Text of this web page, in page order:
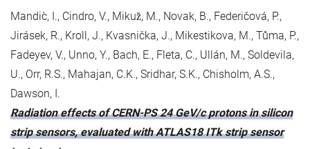
Mandic̀, I., Cindro, V., Mikuz̆, M., Novak, B., Federičová, P.,
Jirásek, R., Kroll, J., Kvasnička, J., Mikestikova, M., Tůma, P.,
Fadeyev, V., Unno, Y., Bach, E., Fleta, C., Ullán, M., Soldevila,
U., Orr, R.S., Mahajan, C.K., Sridhar, S.K., Chisholm, A.S.,
Dawson, I.
Radiation effects of CERN-PS 24 GeV/c protons in silicon
strip sensors, evaluated with ATLAS18 ITk strip sensor